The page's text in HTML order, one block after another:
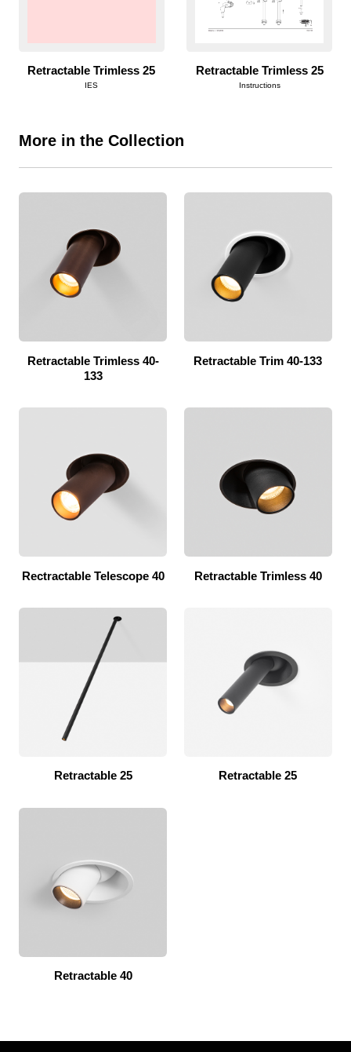
Retractable Trimless 25
IES
Retractable Trimless 25
Instructions
More in the Collection
Retractable Trimless 40-
133
Retractable Trim 40-133
Rectractable Telescope 40 Retractable Trimless 40
Retractable 25 Retractable 25
Retractable 40